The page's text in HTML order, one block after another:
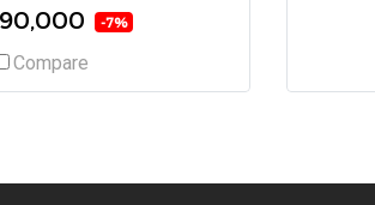
-7%
Compare